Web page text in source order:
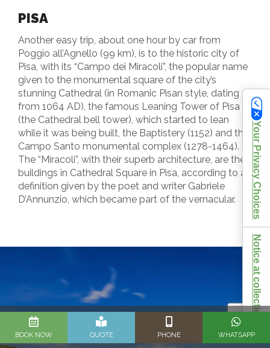
PISA
Another easy trip, about one hour by car from
Poggio all’Agnello (99 km), is to the historic city of
Pisa, with its “Campo dei Miracoli”, the popular name
given to the monumental square of the city’s
stunning Cathedral (in Romanic Pisan style, dating
from 1064 AD), the famous Leaning Tower of Pisa
(the Cathedral bell tower), which started to lean
while it was being built, the Baptistery (1152) and the
Campo Santo monumental complex (1278-1464).
The “Miracoli”, with their superb architecture, are the
buildings in Cathedral Square in Pisa, according to a
definition given by the poet and writer Gabriele
D’Annunzio, which became part of the vernacular.
BOOK NOW QUOTE PHONE WHATSAPP
Your Privacy Choices
Notice at collection